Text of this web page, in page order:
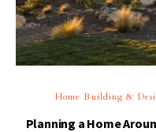
Home Building &
Planning a Home